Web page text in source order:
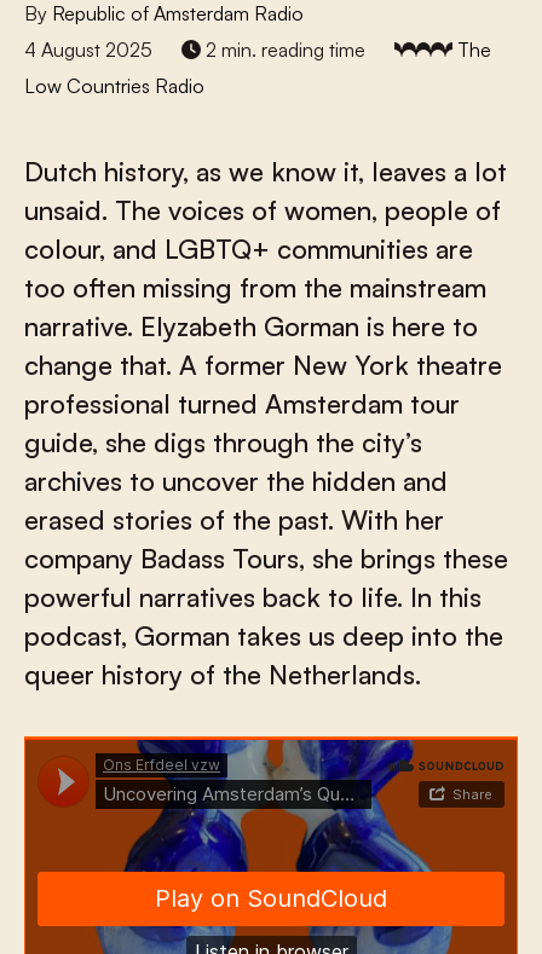
By Republic of Amsterdam Radio
4 August 2025
2 min. reading time
The
Low Countries Radio
Dutch history, as we know it, leaves a lot
unsaid. The voices of women, people of
colour, and LGBTQ+ communities are
too often missing from the mainstream
narrative. Elyzabeth Gorman is here to
change that. A former New York theatre
professional turned Amsterdam tour
guide, she digs through the city’s
archives to uncover the hidden and
erased stories of the past. With her
company Badass Tours, she brings these
powerful narratives back to life. In this
podcast, Gorman takes us deep into the
queer history of the Netherlands.